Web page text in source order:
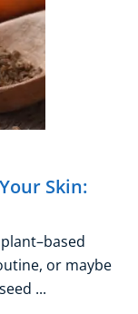
Skin:
or maybe
...